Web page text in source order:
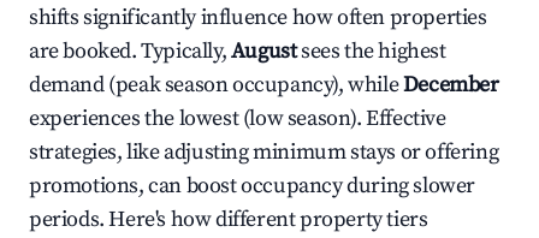
shifts significantly influence how often properties
are booked. Typically,Augustsees the highest
demand (peak season occupancy), whileDecember
experiences the lowest (low season). Effective
strategies, like adjusting minimum stays or offering
promotions, can boost occupancy during slower
periods. Here's how different property tiers